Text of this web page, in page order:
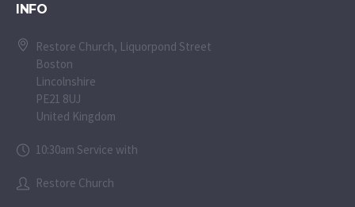
INFO
Restore Church, Liquorpond Street
Boston
Lincolnshire
PE21 8UJ
United Kingdom
10:30am Service with
Restore Church